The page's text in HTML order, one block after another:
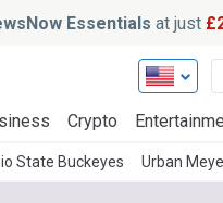
Essentials at just
Crypto
State Buckeyes Urban